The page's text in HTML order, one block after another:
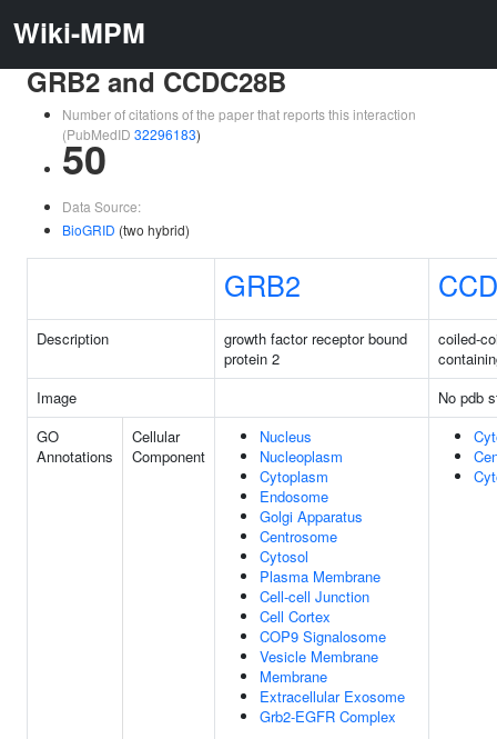
Wiki-MPM
GRB2 and CCDC28B
Number of citations of the paper that reports this interaction
(PubMedID 32296183)
50
Data Source:
BioGRID (two hybrid)
GRB2
Description
growth factor receptor bound
protein 2
coiled-
Image
No pdb
GO
Annotations
Cellular
Component
Nucleus
Nucleoplasm
Cytoplasm
Endosome
Golgi Apparatus
Centrosome
Cytosol
Plasma Membrane
Cell-cell Junction
Cell Cortex
COP9 Signalosome
Vesicle Membrane
Membrane
Extracellular Exosome
Grb2-EGFR Complex